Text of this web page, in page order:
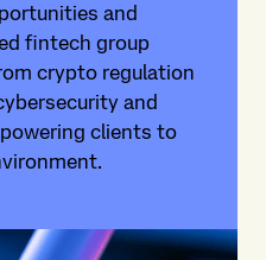
and
fintech group
crypto regulation
and
clients to